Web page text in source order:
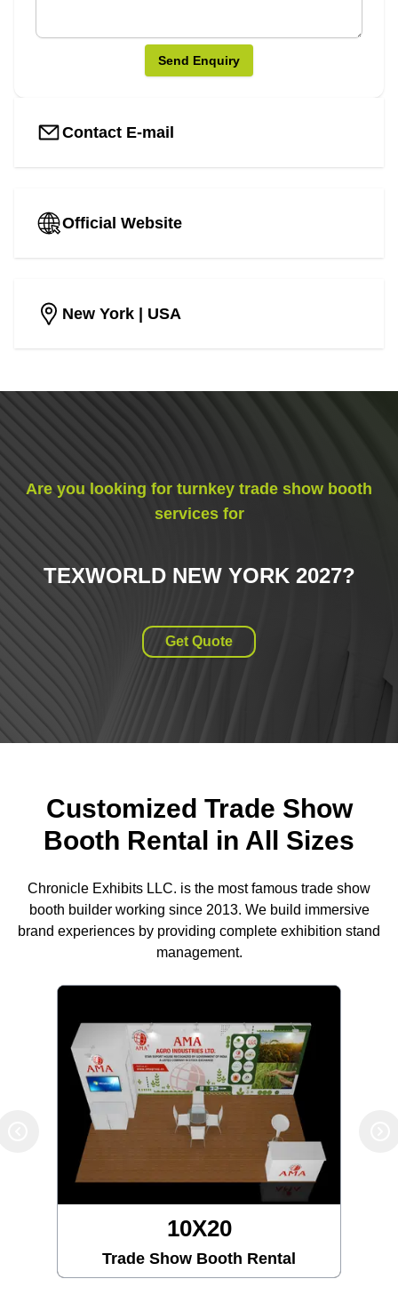
Send Enquiry
Contact E-mail
Official Website
New York | USA
Are you looking for turnkey trade show booth
services for
TEXWORLD NEW YORK 2027?
Get Quote
Customized Trade Show
Booth Rental in All Sizes
Chronicle Exhibits LLC. is the most famous trade show
booth builder working since 2013. We build immersive
brand experiences by providing complete exhibition stand
management.
10X30
Trade Show Booth Rental